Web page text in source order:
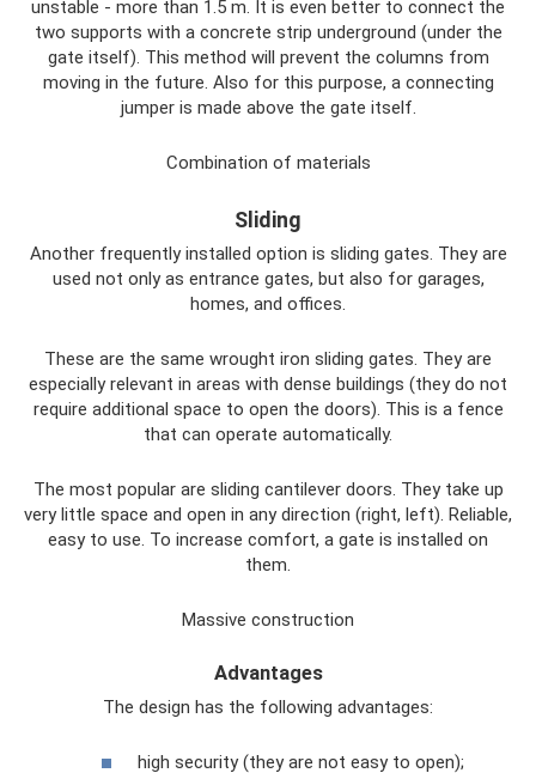
unstable - more than 1.5 m. It is even better to connect the
two supports with a concrete strip underground (under the
gate itself). This method will prevent the columns from
moving in the future. Also for this purpose, a connecting
jumper is made above the gate itself.
Combination of materials
Sliding
Another frequently installed option is sliding gates. They are
used not only as entrance gates, but also for garages,
homes, and offices.
These are the same wrought iron sliding gates. They are
especially relevant in areas with dense buildings (they do not
require additional space to open the doors). This is a fence
that can operate automatically.
The most popular are sliding cantilever doors. They take up
very little space and open in any direction (right, left). Reliable,
easy to use. To increase comfort, a gate is installed on
them.
Massive construction
Advantages
The design has the following advantages:
high security (they are not easy to open);